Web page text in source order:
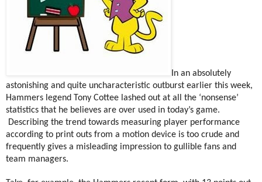
In an absolutely
astonishing and quite uncharacteristic outburst earlier this week,
Hammers legend Tony Cottee lashed out at all the ‘nonsense’
statistics that he believes are over used in today’s game.
Describing the trend towards measuring player performance
according to print outs from a motion device is too crude and
frequently gives a misleading impression to gullible fans and
team managers.